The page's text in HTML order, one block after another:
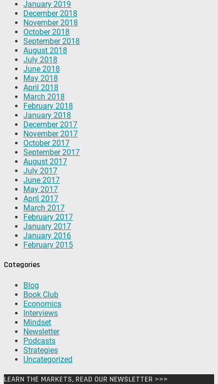
January 2019
December 2018
November 2018
October 2018
September 2018
August 2018
July 2018
June 2018
May 2018
April 2018
March 2018
February 2018
January 2018
December 2017
November 2017
October 2017
September 2017
August 2017
July 2017
June 2017
May 2017
April 2017
March 2017
February 2017
January 2017
January 2016
February 2015
Categories
Blog
Book Club
Economics
Interviews
Mindset
Newsletter
Podcasts
Strategies
Uncategorized
LEARN THE MARKETS, READ OUR NEWSLETTER >>>